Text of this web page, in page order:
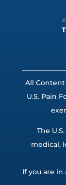
All
U.S. Pain
The
medical,
If you are in